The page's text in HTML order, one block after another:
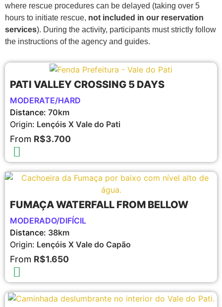
where rescue procedures can be delayed (taking over 5
hours to initiate rescue, not included in our reservation
services). During the activity, participants must strictly follow
the instructions of the agency and guides.
PATI VALLEY CROSSING 5 DAYS
MODERATE/HARD
Distance: 70km
Origin: Lençóis X Vale do Pati
From R$3.700
FUMAÇA WATERFALL FROM BELLOW
MODERADO/DIFÍCIL
Distance: 38km
Origin: Lençóis X Vale do Capão
From R$1.650